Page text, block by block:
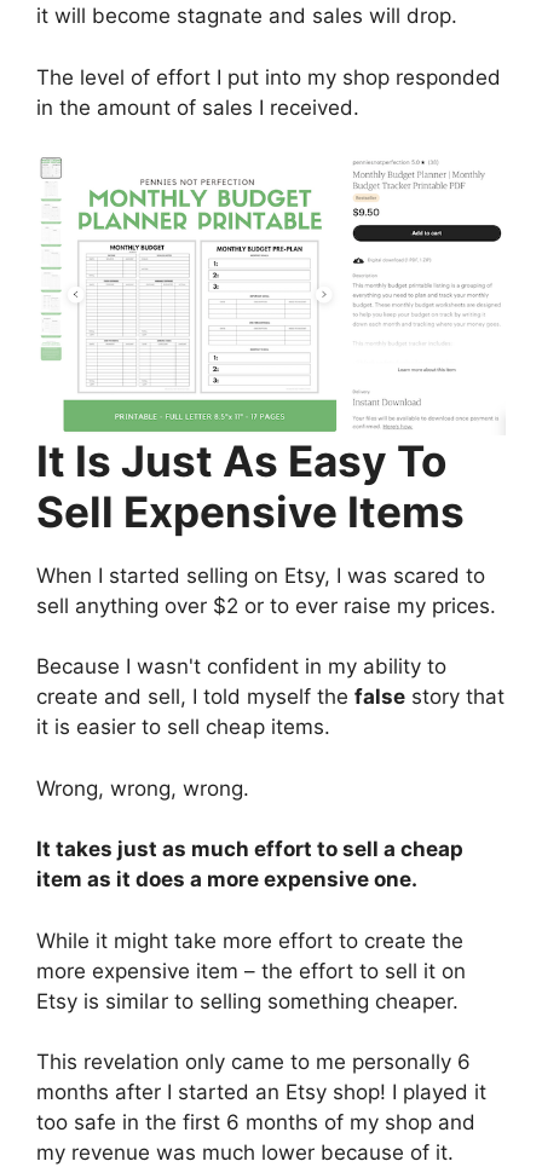
it will become stagnate and sales will drop.
The level of effort I put into my shop responded
in the amount of sales I received.
It Is Just As Easy To
Sell Expensive Items
When I started selling on Etsy, I was scared to
sell anything over $2 or to ever raise my prices.
Because I wasn't confident in my ability to
create and sell, I told myself the false story that
it is easier to sell cheap items.
Wrong, wrong, wrong.
It takes just as much effort to sell a cheap
item as it does a more expensive one.
While it might take more effort to create the
more expensive item – the effort to sell it on
Etsy is similar to selling something cheaper.
This revelation only came to me personally 6
months after I started an Etsy shop! I played it
too safe in the first 6 months of my shop and
my revenue was much lower because of it.